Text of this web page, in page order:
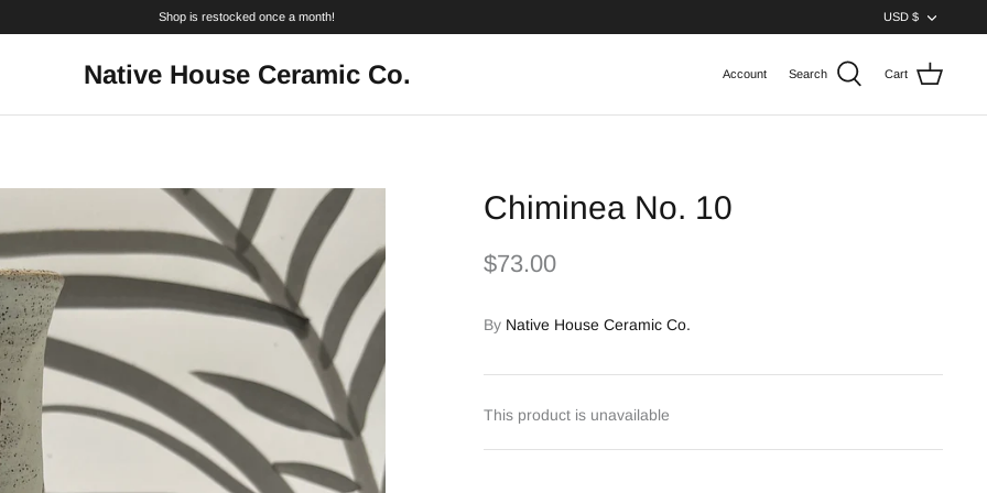
Shop is restocked once a month! USD $
Native House Ceramic Co. Account Search Cart
Chiminea No. 10
$73.00
By Native House Ceramic Co.
This product is unavailable